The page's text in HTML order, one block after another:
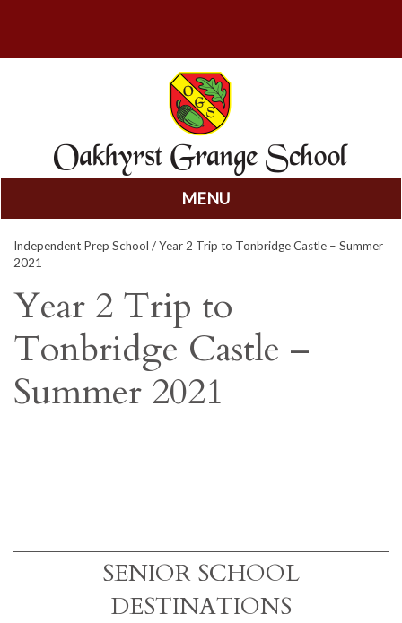
MENU
to
content
Independent Prep School / Year 2 Trip to Tonbridge Castle – Summer
2021
Year 2 Trip to
Tonbridge Castle –
Summer 2021
SENIOR SCHOOL
DESTINATIONS